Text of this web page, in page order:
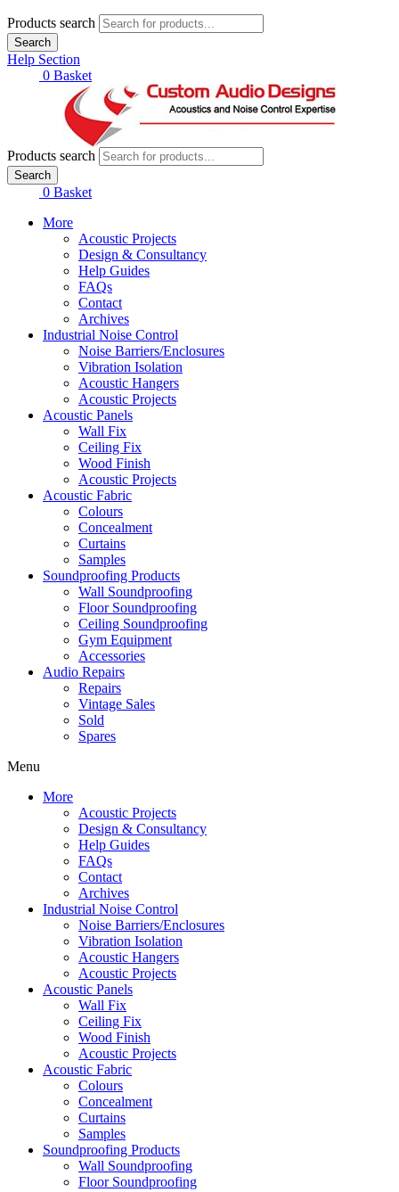
Products search
Search
Help Section
0 Basket
Products search
Search
0 Basket
More
Acoustic Projects
Design & Consultancy
Help Guides
FAQs
Contact
Archives
Industrial Noise Control
Noise Barriers/Enclosures
Vibration Isolation
Acoustic Hangers
Acoustic Projects
Acoustic Panels
Wall Fix
Ceiling Fix
Wood Finish
Acoustic Projects
Acoustic Fabric
Colours
Concealment
Curtains
Samples
Soundproofing Products
Wall Soundproofing
Floor Soundproofing
Ceiling Soundproofing
Gym Equipment
Accessories
Audio Repairs
Repairs
Vintage Sales
Sold
Spares
Menu
More
Acoustic Projects
Design & Consultancy
Help Guides
FAQs
Contact
Archives
Industrial Noise Control
Noise Barriers/Enclosures
Vibration Isolation
Acoustic Hangers
Acoustic Projects
Acoustic Panels
Wall Fix
Ceiling Fix
Wood Finish
Acoustic Projects
Acoustic Fabric
Colours
Concealment
Curtains
Samples
Soundproofing Products
Wall Soundproofing
Floor Soundproofing